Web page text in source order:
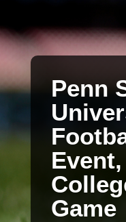
Penn
Game